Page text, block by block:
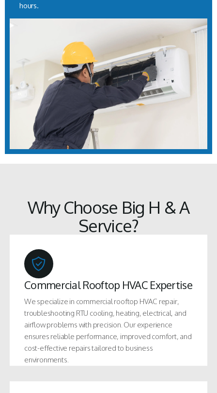
hours.
Why Choose Big H & A
Service?
Commercial Rooftop HVAC Expertise
We specialize in commercial rooftop HVAC repair,
troubleshooting RTU cooling, heating, electrical, and
airflow problems with precision. Our experience
ensures reliable performance, improved comfort, and
cost-effective repairs tailored to business
environments.